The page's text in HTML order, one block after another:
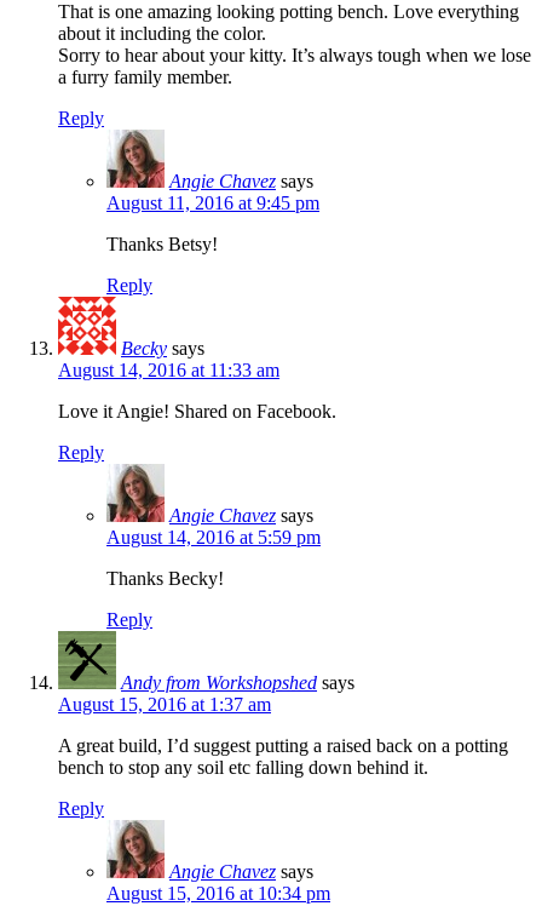
That is one amazing looking potting bench. Love everything
about it including the color.
Sorry to hear about your kitty. It’s always tough when we lose
a furry family member.
Reply
Angie Chavez says
August 11, 2016 at 9:45 pm
Thanks Betsy!
Reply
Becky says
August 14, 2016 at 11:33 am
Love it Angie! Shared on Facebook.
Reply
Angie Chavez says
August 14, 2016 at 5:59 pm
Thanks Becky!
Reply
Andy from Workshopshed says
August 15, 2016 at 1:37 am
A great build, I’d suggest putting a raised back on a potting
bench to stop any soil etc falling down behind it.
Reply
Angie Chavez says
August 15, 2016 at 10:34 pm